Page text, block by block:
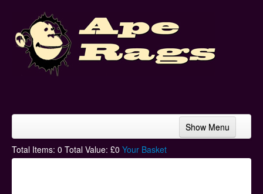
Show Menu
Home
Total Items: 0 Total Value: £0 Your Basket